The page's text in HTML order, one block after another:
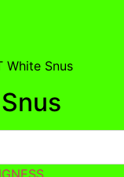
White Snus